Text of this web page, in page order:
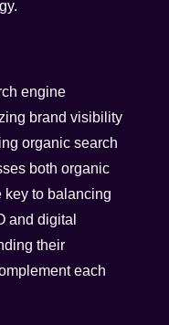
engine
brand visibility
organic search
both organic
key to balancing
and digital
their
each